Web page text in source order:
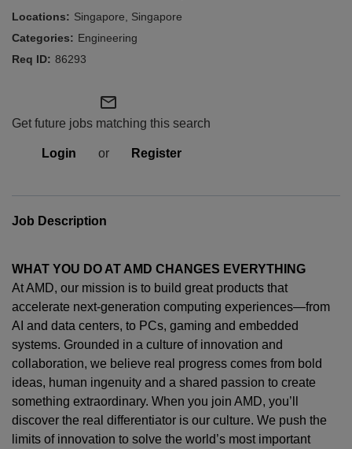
Singapore, Singapore
Engineering
86293
mail_outline
Get future jobs matching this search
Login or Register
Job Description
WHAT YOU DO AT AMD CHANGES EVERYTHING
At AMD, our mission is to build great products that
accelerate next-generation computing experiences—from
AI and data centers, to PCs, gaming and embedded
systems. Grounded in a culture of innovation and
collaboration, we believe real progress comes from bold
ideas, human ingenuity and a shared passion to create
something extraordinary. When you join AMD, you’ll
discover the real differentiator is our culture. We push the
limits of innovation to solve the world’s most important